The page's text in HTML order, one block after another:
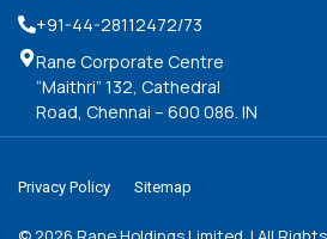
+91-44-28112472/73
Rane Corporate Centre
“Maithri” 132, Cathedral
Road, Chennai – 600 086. IN
Privacy Policy Sitemap